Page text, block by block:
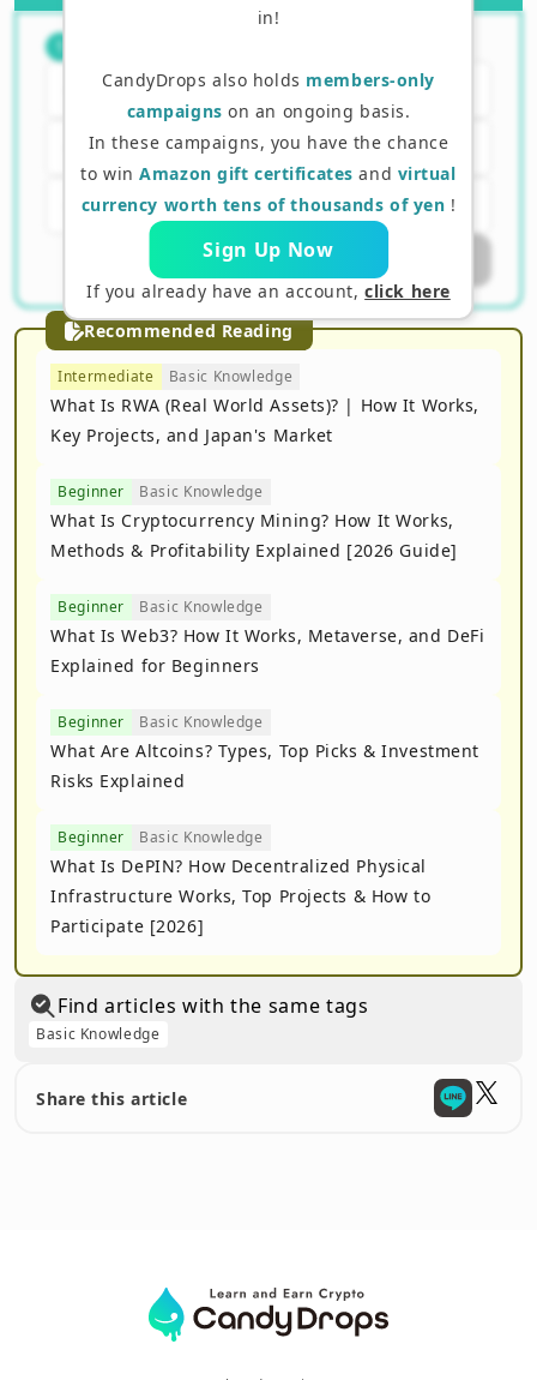
in!
CandyDrops also holds members-only
campaigns on an ongoing basis.
In these campaigns, you have the chance
to winAmazon gift certificates and virtual
currency worth tens of thousands of yen !
Sign Up Now
If you already have an account,click here
1
Currency issued by a central bank
Decentralized digital currency
E-money managed by a company
Recommended Reading
Intermediate Basic Knowledge
What Is RWA (Real World Assets)? | How It Works,
Key Projects, and Japan's Market
Beginner Basic Knowledge
What Is Cryptocurrency Mining? How It Works,
Methods & Profitability Explained [2026 Guide]
Beginner Basic Knowledge
What Is Web3? How It Works, Metaverse, and DeFi
Explained for Beginners
Beginner Basic Knowledge
What Are Altcoins? Types, Top Picks & Investment
Risks Explained
Beginner Basic Knowledge
What Is DePIN? How Decentralized Physical
Infrastructure Works, Top Projects & How to
Participate [2026]
Find articles with the same tags
Basic Knowledge
Share this article